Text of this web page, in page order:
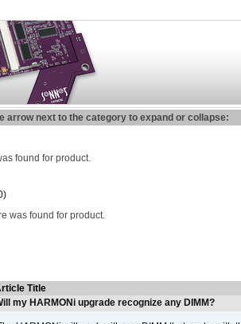
arrow next to the category to expand or collapse:
found for product.
was found for product.
Title
my HARMONi upgrade recognize any DIMM?